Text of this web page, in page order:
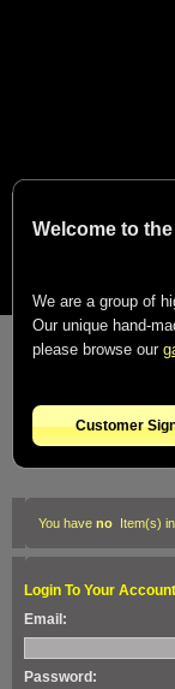
Welcome to
We are a group of
Our unique hand-
please browse our
Customer
You have noItem(s) in
Login To Your Account
Email:
Password: